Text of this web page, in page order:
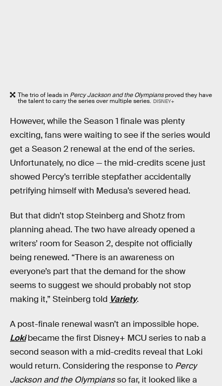
The trio of leads in Percy Jackson and the Olympiansproved they have
the talent to carry the series over multiple series. DISNEY+
However, while the Season 1 finale was plenty
exciting, fans were waiting to see if the series would
get a Season 2 renewal at the end of the series.
Unfortunately, no dice — the mid-credits scene just
showed Percy’s terrible stepfather accidentally
petrifying himself with Medusa’s severed head.
But that didn’t stop Steinberg and Shotz from
planning ahead. The two have already opened a
writers’ room for Season 2, despite not officially
being renewed. “There is an awareness on
everyone’s part that the demand for the show
seems to suggest we should probably not stop
making it,” Steinberg told Variety.
A post-finale renewal wasn’t an impossible hope.
Lokibecame the first Disney+ MCU series to nab a
second season with a mid-credits reveal that Loki
would return. Considering the response to Percy
Jackson and the Olympiansso far, it looked like a